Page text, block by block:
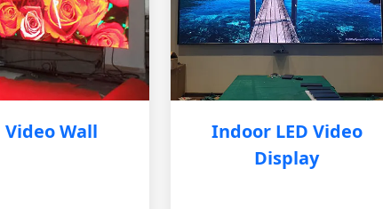
Video Wall
Indoor LED Video
Display